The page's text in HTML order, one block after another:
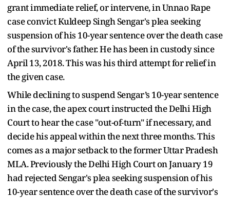
grant immediate relief, or intervene, in Unnao Rape
case convict Kuldeep Singh Sengar's plea seeking
suspension of his 10-year sentence over the death case
of the survivor's father. He has been in custody since
April 13, 2018. This was his third attempt for relief in
the given case.
While declining to suspend Sengar’s 10-year sentence
in the case, the apex court instructed the Delhi High
Court to hear the case "out-of-turn" if necessary, and
decide his appeal within the next three months. This
comes as a major setback to the former Uttar Pradesh
MLA. Previously the Delhi High Court on January 19
had rejected Sengar's plea seeking suspension of his
10-year sentence over the death case of the survivor's